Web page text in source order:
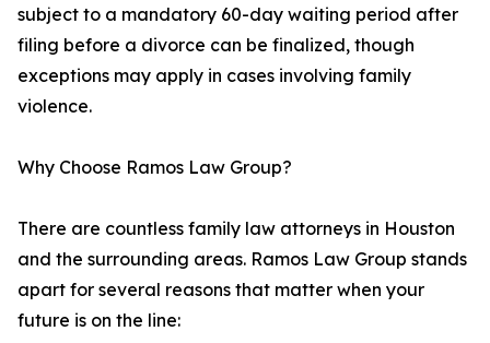
subject to a mandatory 60-day waiting period after
filing before a divorce can be finalized, though
exceptions may apply in cases involving family
violence.
Why Choose Ramos Law Group?
There are countless family law attorneys in Houston
and the surrounding areas. Ramos Law Group stands
apart for several reasons that matter when your
future is on the line: